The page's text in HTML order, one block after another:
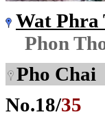
Wat Phra
Phon
Pho Chai
No.18/35